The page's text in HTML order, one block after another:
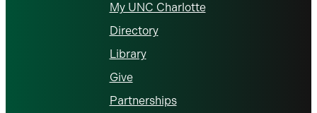
My UNC Charlotte
Directory
Library
Give
Partnerships